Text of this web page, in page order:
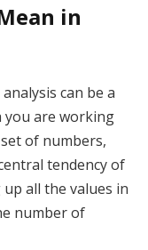
in
can be a
you are working
of numbers,
tendency of
up all the values in
number of